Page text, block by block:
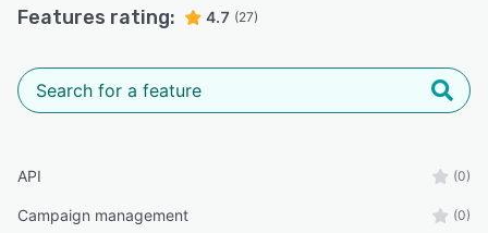
Features rating: 4.7 (27)
API (0)
Campaign management (0)